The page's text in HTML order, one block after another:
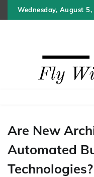
to
Wednesday, August
Are New
Automated
Technologies?